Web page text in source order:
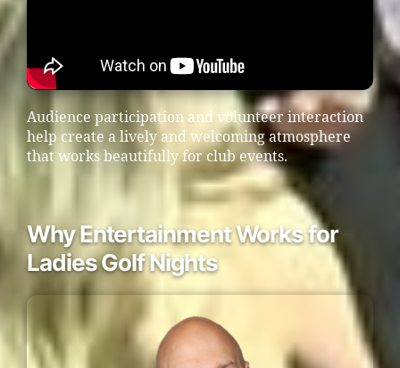
Audience participation and volunteer interaction
help create a lively and welcoming atmosphere
that works beautifully for club events.
Why Entertainment Works for
Ladies Golf Nights